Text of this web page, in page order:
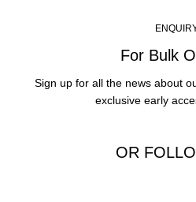
For Bulk
Sign up for all the news about
exclusive early
OR